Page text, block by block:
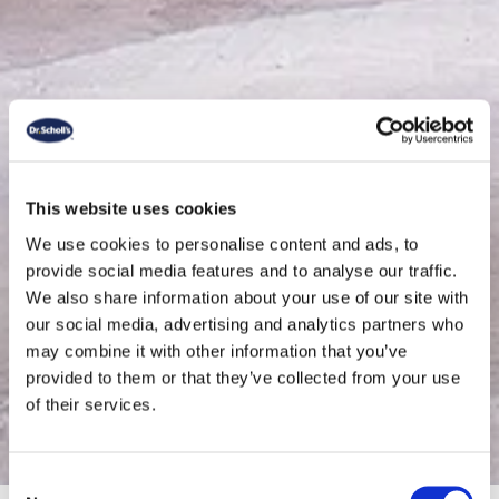
This website uses cookies
We use cookies to personalise content and ads, to
provide social media features and to analyse our traffic.
We also share information about your use of our site with
our social media, advertising and analytics partners who
may combine it with other information that you’ve
provided to them or that they’ve collected from your use
of their services.
Consent
Boots